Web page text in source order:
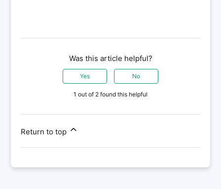
Was this article helpful?
Yes No
1 out of 2 found this helpful
Return to top